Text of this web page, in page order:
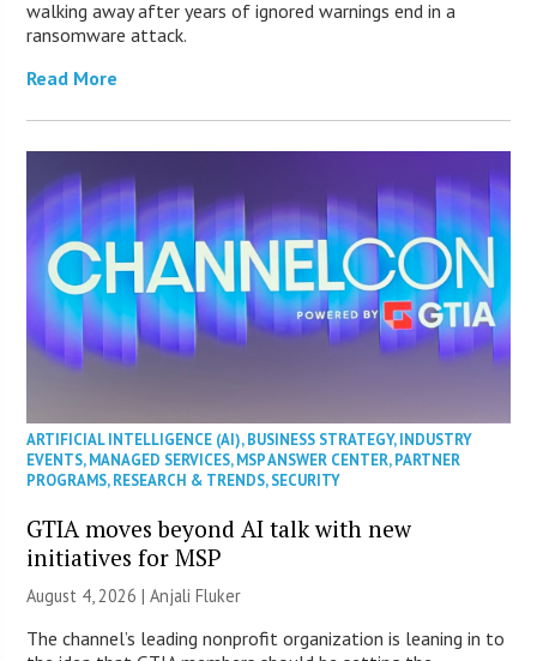
walking away after years of ignored warnings end in a
ransomware attack.
Read More
ARTIFICIAL INTELLIGENCE (AI),BUSINESS STRATEGY,INDUSTRY
EVENTS,MANAGED SERVICES,MSP ANSWER CENTER,PARTNER
PROGRAMS,RESEARCH & TRENDS,SECURITY
GTIA moves beyond AI talk with new
initiatives for MSP
August 4, 2026 |Anjali Fluker
The channel’s leading nonprofit organization is leaning in to